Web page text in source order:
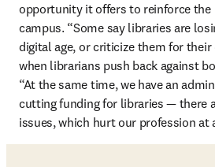
opportunity it offers to reinforce the
campus. “Some say libraries are
digital age, or criticize them for
when librarians push back against
“At the same time, we have an
cutting funding for libraries — there
issues, which hurt our profession at